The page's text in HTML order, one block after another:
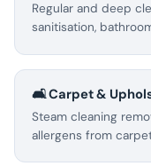
Regular and deep
sanitisation,
🛋️ Carpet &
Steam cleaning
allergens from